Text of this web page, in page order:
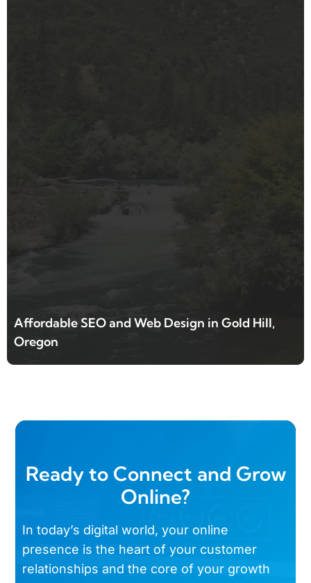
Affordable SEO and Web Design in Gold Hill,
Oregon
Ready to Connect and Grow
Online?
In today’s digital world, your online
presence is the heart of your customer
relationships and the core of your growth